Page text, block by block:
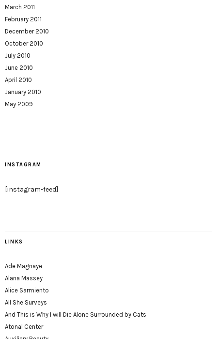
March 2011
February 2011
December 2010
October 2010
July 2010
June 2010
April 2010
January 2010
May 2009
INSTAGRAM
[instagram-feed]
LINKS
Ade Magnaye
Alana Massey
Alice Sarmiento
All She Surveys
And This is Why I will Die Alone Surrounded by Cats
Atonal Center